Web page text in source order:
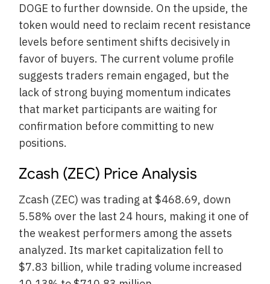
DOGE to further downside. On the upside, the
token would need to reclaim recent resistance
levels before sentiment shifts decisively in
favor of buyers. The current volume profile
suggests traders remain engaged, but the
lack of strong buying momentum indicates
that market participants are waiting for
confirmation before committing to new
positions.
Zcash (ZEC) Price Analysis
Zcash (ZEC) was trading at $468.69, down
5.58% over the last 24 hours, making it one of
the weakest performers among the assets
analyzed. Its market capitalization fell to
$7.83 billion, while trading volume increased